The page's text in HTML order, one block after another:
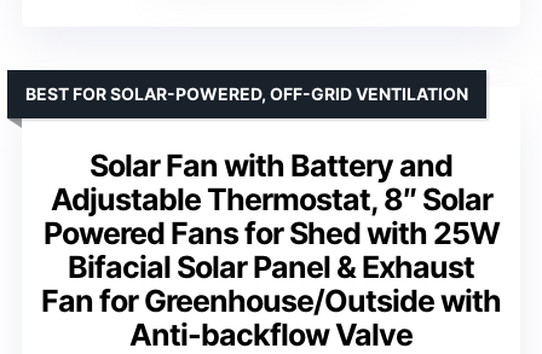
Solar Fan with Battery and
Adjustable Thermostat, 8″ Solar
Powered Fans for Shed with 25W
Bifacial Solar Panel & Exhaust
Fan for Greenhouse/Outside with
Anti-backflow Valve
BEST FOR SOLAR-POWERED, OFF-GRID VENTILATION